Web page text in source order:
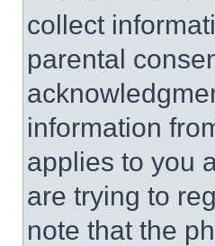
collect
parental
information
applies to you
are trying to
note that the